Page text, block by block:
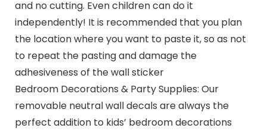
and no cutting. Even children can do it
independently! It is recommended that you plan
the location where you want to paste it, so as not
to repeat the pasting and damage the
adhesiveness of the wall sticker
Bedroom Decorations & Party Supplies: Our
removable neutral wall decals are always the
perfect addition to kids’ bedroom decorations